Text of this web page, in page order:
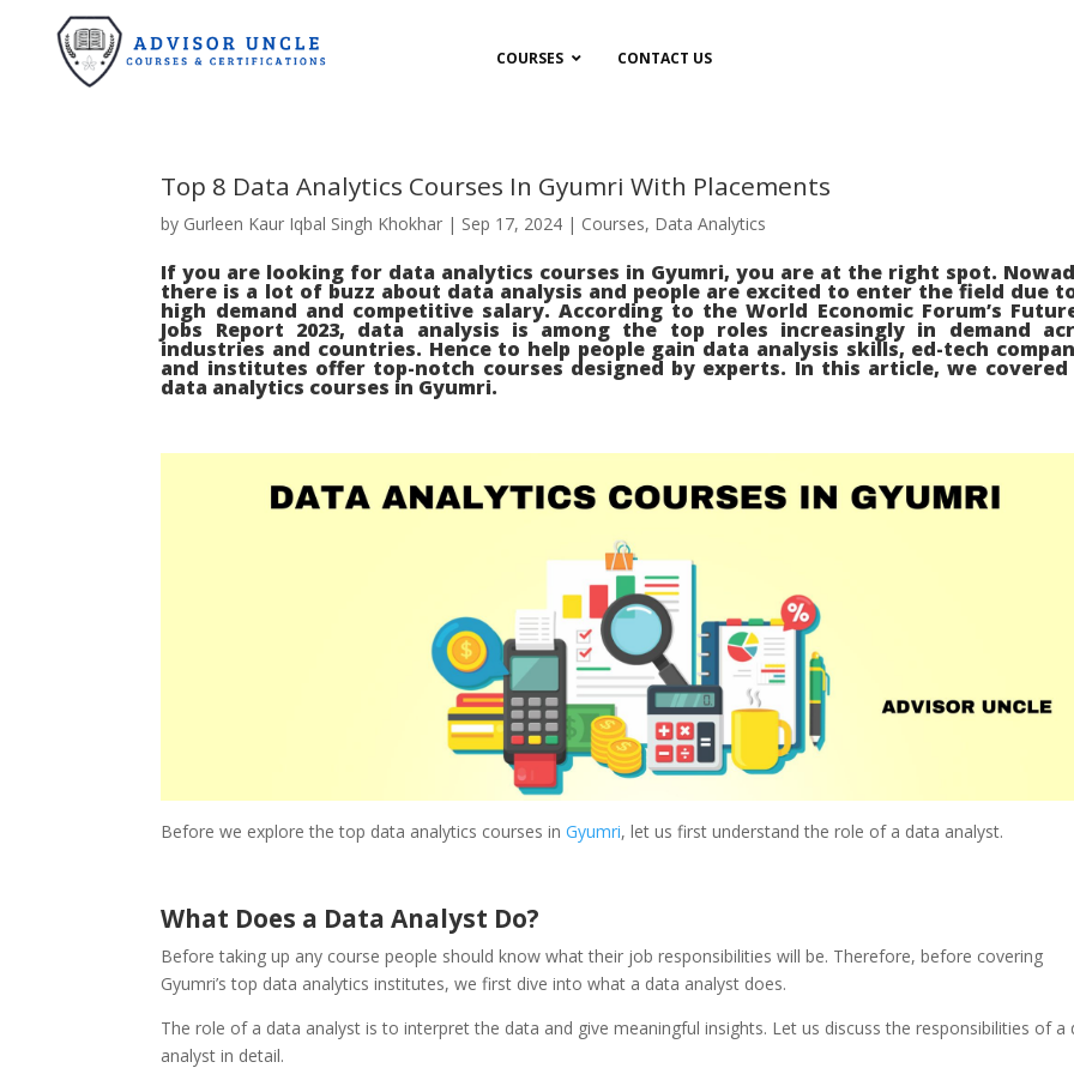
COURSES CONTACT US
Top 8 Data Analytics Courses In Gyumri With Placements
by Gurleen Kaur Iqbal Singh Khokhar | Sep 17, 2024 | Courses, Data Analytics
If you are looking for data analytics courses in Gyumri, you are at the right spot.
there is a lot of buzz about data analysis and people are excited to enter the field due
high demand and competitive salary. According to the World Economic Forum’s
Jobs Report 2023, data analysis is among the top roles increasingly in demand
industries and countries. Hence to help people gain data analysis skills, ed-tech
and institutes offer top-notch courses designed by experts. In this article, we
data analytics courses in Gyumri.
Before we explore the top data analytics courses inGyumri, let us first understand the role of a data analyst.
What Does a Data Analyst Do?
Before taking up any course people should know what their job responsibilities will be. Therefore, before covering
Gyumri’s top data analytics institutes, we first dive into what a data analyst does.
The role of a data analyst is to interpret the data and give meaningful insights. Let us discuss the responsibilities of a
analyst in detail.